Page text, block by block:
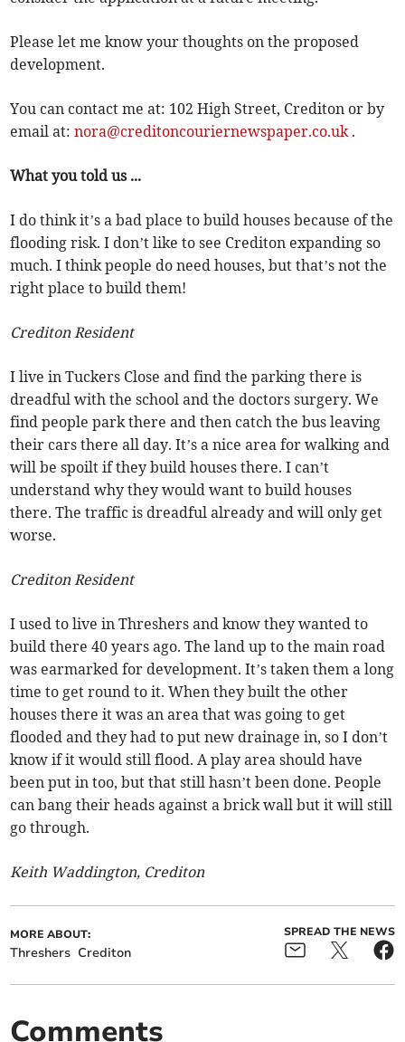
Please let me know your thoughts on the proposed
development.
You can contact me at: 102 High Street, Crediton or by
email at:nora@creditoncouriernewspaper.co.uk.
What you told us ...
I do think it’s a bad place to build houses because of the
flooding risk. I don’t like to see Crediton expanding so
much. I think people do need houses, but that’s not the
right place to build them!
Crediton Resident
I live in Tuckers Close and find the parking there is
dreadful with the school and the doctors surgery. We
find people park there and then catch the bus leaving
their cars there all day. It’s a nice area for walking and
will be spoilt if they build houses there. I can’t
understand why they would want to build houses
there. The traffic is dreadful already and will only get
worse.
Crediton Resident
I used to live in Threshers and know they wanted to
build there 40 years ago. The land up to the main road
was earmarked for development. It’s taken them a long
time to get round to it. When they built the other
houses there it was an area that was going to get
flooded and they had to put new drainage in, so I don’t
know if it would still flood. A play area should have
been put in too, but that still hasn’t been done. People
can bang their heads against a brick wall but it will still
go through.
Keith Waddington, Crediton
MORE ABOUT:
Threshers Crediton
SPREAD THE NEWS
Comments